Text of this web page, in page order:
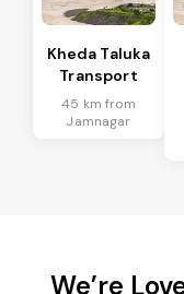
Kheda Taluka
Transport
45 km from
Jamnagar
We’re